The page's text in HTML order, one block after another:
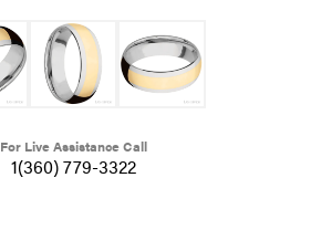
For Live Assistance Call
1(360) 779-3322